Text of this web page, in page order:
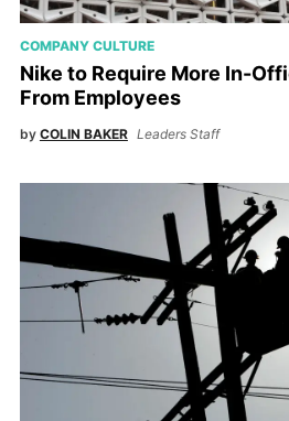
COMPANY CULTURE
Nike to Require More In-
From Employees
by COLIN BAKER Leaders Staff